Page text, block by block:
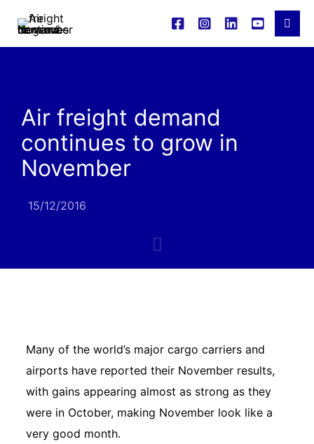
Air freight demand
continues to grow in
November
15/12/2016
Many of the world’s major cargo carriers and
airports have reported their November results,
with gains appearing almost as strong as they
were in October, making November look like a
very good month.